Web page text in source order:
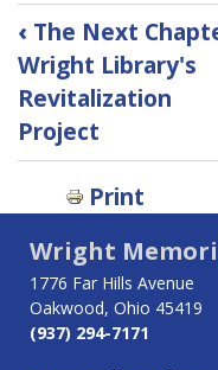
Book
traversal
links
for
Project:
FAQs
‹ The Next
Wright Library's
Revitalization
Project
Print
Wright
1776 Far Hills Avenue
Oakwood, Ohio 45419
(937) 294-7171